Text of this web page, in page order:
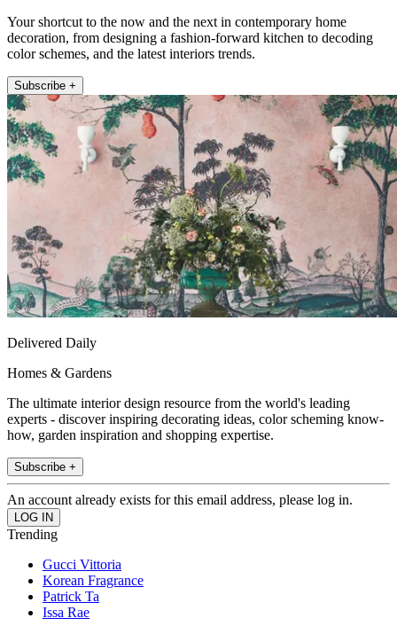
Your shortcut to the now and the next in contemporary home
decoration, from designing a fashion-forward kitchen to decoding
color schemes, and the latest interiors trends.
Subscribe +
Delivered Daily
Homes & Gardens
The ultimate interior design resource from the world's leading
experts - discover inspiring decorating ideas, color scheming know-
how, garden inspiration and shopping expertise.
Subscribe +
An account already exists for this email address, please log in.
Trending
Gucci Vittoria
Korean Fragrance
Patrick Ta
Issa Rae